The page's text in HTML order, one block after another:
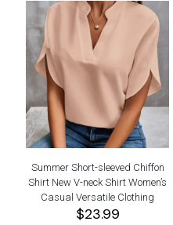
Summer Short-sleeved Chiffon
Shirt New V-neck Shirt Women’s
Casual Versatile Clothing
$23.99